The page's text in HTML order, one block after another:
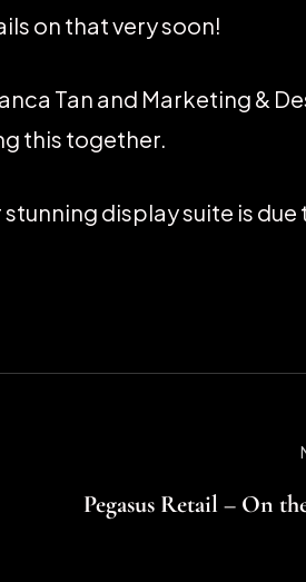
on that very soon!
Tan and Marketing &
this together.
display suite is
Pegasus Retail – On